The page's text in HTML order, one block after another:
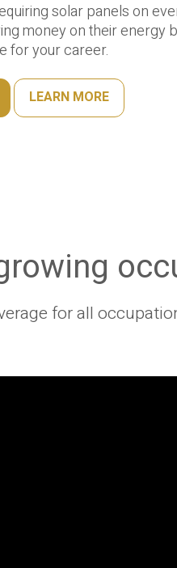
solar panels on
money on their energy
for your career.
LEARN MORE
for all